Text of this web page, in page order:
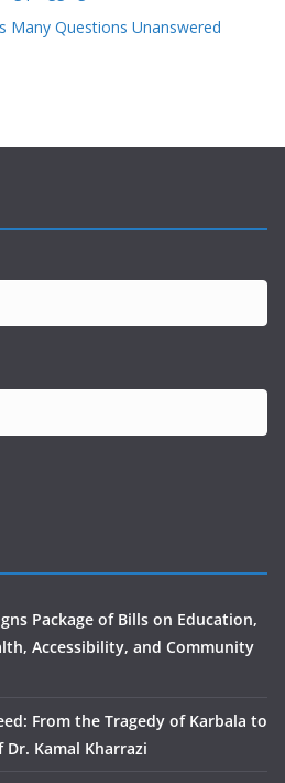
Many Questions Unanswered
Package of Bills on Education,
Accessibility, and Community
From the Tragedy of Karbala to
Kamal Kharrazi